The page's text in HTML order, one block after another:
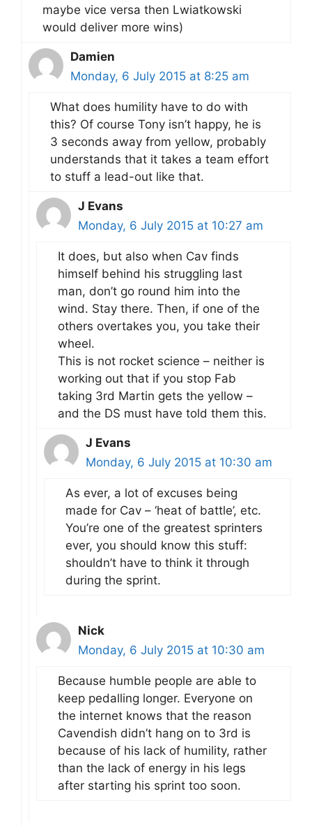
maybe vice versa then Lwiatkowski
would deliver more wins)
Damien
Monday, 6 July 2015 at 8:25 am
What does humility have to do with
this? Of course Tony isn’t happy, he is
3 seconds away from yellow, probably
understands that it takes a team effort
to stuff a lead-out like that.
J Evans
Monday, 6 July 2015 at 10:27 am
It does, but also when Cav finds
himself behind his struggling last
man, don’t go round him into the
wind. Stay there. Then, if one of the
others overtakes you, you take their
wheel.
This is not rocket science – neither is
working out that if you stop Fab
taking 3rd Martin gets the yellow –
and the DS must have told them this.
J Evans
Monday, 6 July 2015 at 10:30 am
As ever, a lot of excuses being
made for Cav – ‘heat of battle’, etc.
You’re one of the greatest sprinters
ever, you should know this stuff:
shouldn’t have to think it through
during the sprint.
Nick
Monday, 6 July 2015 at 10:30 am
Because humble people are able to
keep pedalling longer. Everyone on
the internet knows that the reason
Cavendish didn’t hang on to 3rd is
because of his lack of humility, rather
than the lack of energy in his legs
after starting his sprint too soon.